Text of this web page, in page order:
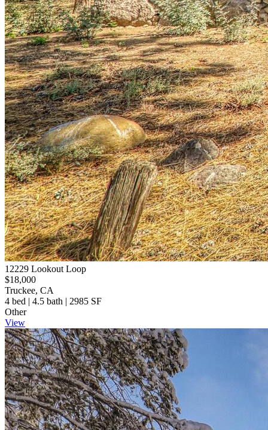
12229 Lookout Loop
$18,000
Truckee, CA
4 bed | 4.5 bath | 2985 SF
Other
View